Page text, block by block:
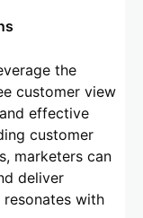
the
customer view
effective
customer
marketers can
deliver
with